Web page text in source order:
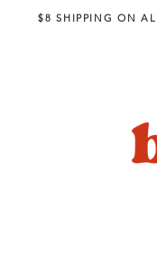
$8 SHIPPING ON